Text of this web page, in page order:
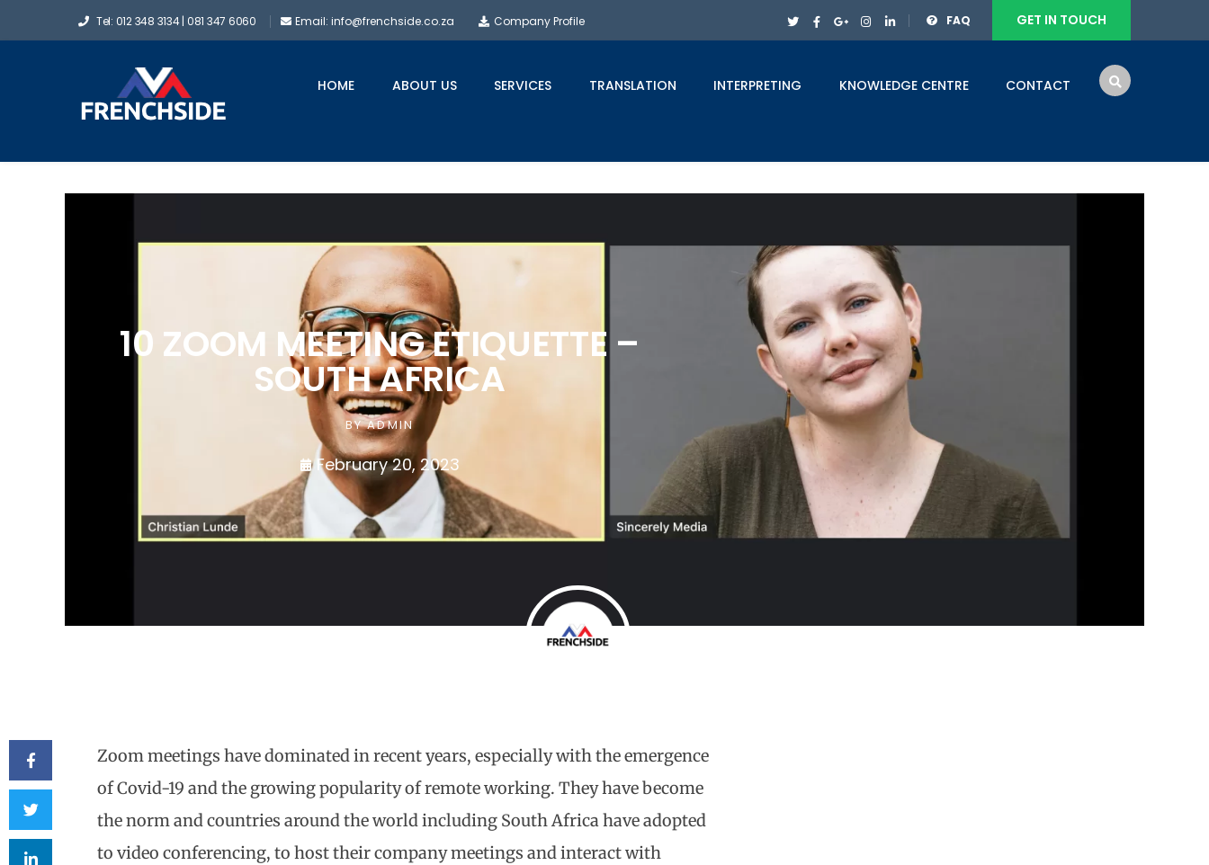
Tel: 012 348 3134 | 081 347 6060 Email: info@frenchside.co.za Company Profile FAQ GET IN TOUCH
HOME ABOUT US SERVICES TRANSLATION INTERPRETING KNOWLEDGE CENTRE CONTACT
10 ZOOM MEETING ETIQUETTE –
SOUTH AFRICA
BYADMIN
February 20, 2023
Zoom meetings have dominated in recent years, especially with the emergence
of Covid-19 and the growing popularity of remote working. They have become
the norm and countries around the world including South Africa have adopted
to video conferencing, to host their company meetings and interact with